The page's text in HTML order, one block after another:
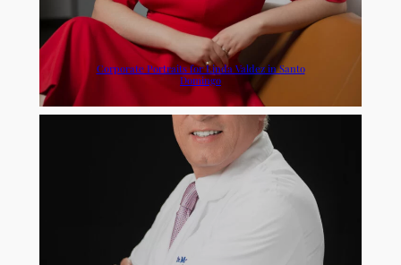
Corporate Portraits for Linda Valdez in Santo
Domingo